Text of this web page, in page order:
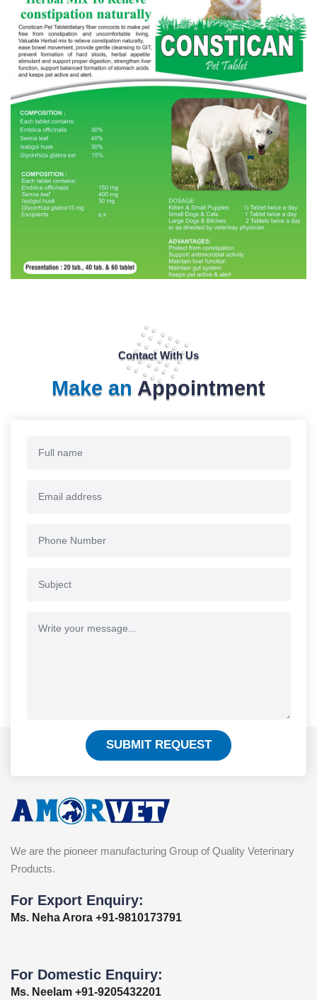
Contact With Us
Make an Appointment
SUBMIT REQUEST
We are the pioneer manufacturing Group of Quality Veterinary
Products.
For Export Enquiry:
Ms. Neha Arora +91-9810173791
For Domestic Enquiry:
Ms. Neelam +91-9205432201